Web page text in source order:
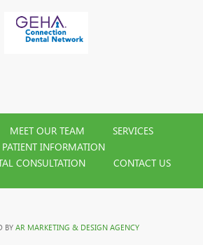
MEET OUR TEAM
SERVICES
PATIENT INFORMATION
CONSULTATION
CONTACT US
BY AR MARKETING & DESIGN AGENCY